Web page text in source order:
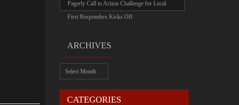
Pagerly Call to Action Challenge for Local
First Responders Kicks Off
ARCHIVES
Archives
CATEGORIES